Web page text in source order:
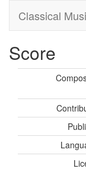
Classical
Score